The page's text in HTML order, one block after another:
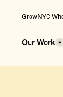
GrowNYC
Our Work